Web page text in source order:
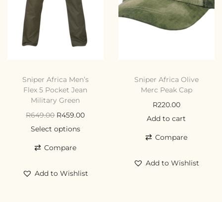
Sniper Africa Men’s
Flex 5 Pocket Jean
Military Green
R649.00 R459.00
Select options
Compare
Add to Wishlist
Sniper Africa Olive
Merc Peak Cap
R220.00
Add to cart
Compare
Add to Wishlist